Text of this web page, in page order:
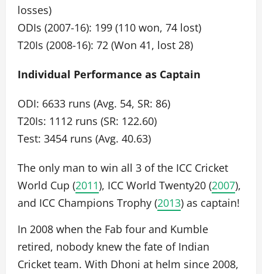
losses)
ODIs (2007-16): 199 (110 won, 74 lost)
T20Is (2008-16): 72 (Won 41, lost 28)
Individual Performance as Captain
ODI: 6633 runs (Avg. 54, SR: 86)
T20Is: 1112 runs (SR: 122.60)
Test: 3454 runs (Avg. 40.63)
The only man to win all 3 of the ICC Cricket
World Cup (2011), ICC World Twenty20 (2007),
and ICC Champions Trophy (2013) as captain!
In 2008 when the Fab four and Kumble
retired, nobody knew the fate of Indian
Cricket team. With Dhoni at helm since 2008,